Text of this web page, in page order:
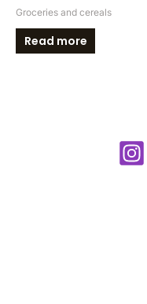
Groceries and cereals
Read more